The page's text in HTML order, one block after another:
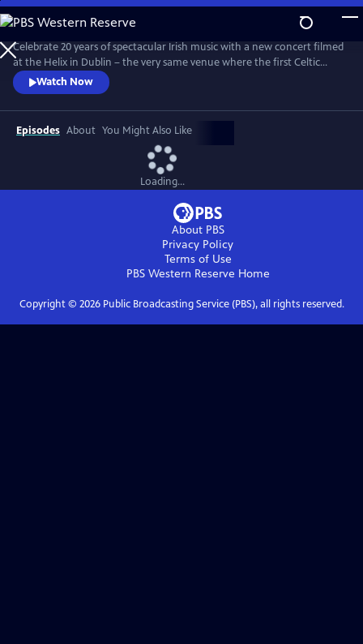
Skip
to
Main
Content
Celebrate 20 years of spectacular Irish music with a new concert filmed
at the Helix in Dublin – the very same venue where the first Celtic
Woman PBS special was filmed 20 years ago. With fan favorites, new
arrangements, and stirring originals, this emotional evening features a
stellar lineup of eight world-class Celtic Women, backed by a choir,
orchestra, dancers and a full band.
Watch Now
Episodes About You Might Also Like
Loading...
About PBS
Privacy Policy
Terms of Use
PBS Western Reserve Home
Copyright © 2026Public Broadcasting Service (PBS), all rights reserved.